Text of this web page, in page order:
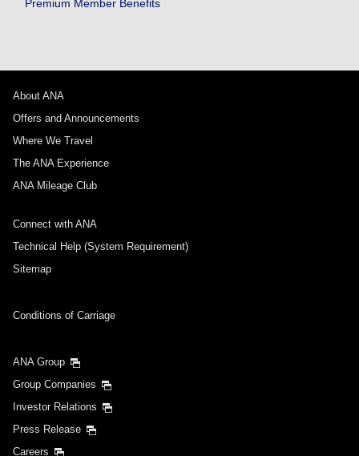
Premium Member Benefits
About ANA
Offers and Announcements
Where We Travel
The ANA Experience
ANA Mileage Club
Connect with ANA
Technical Help (System Requirement)
Sitemap
Conditions of Carriage
ANA Group
Group Companies
Investor Relations
Press Release
Careers